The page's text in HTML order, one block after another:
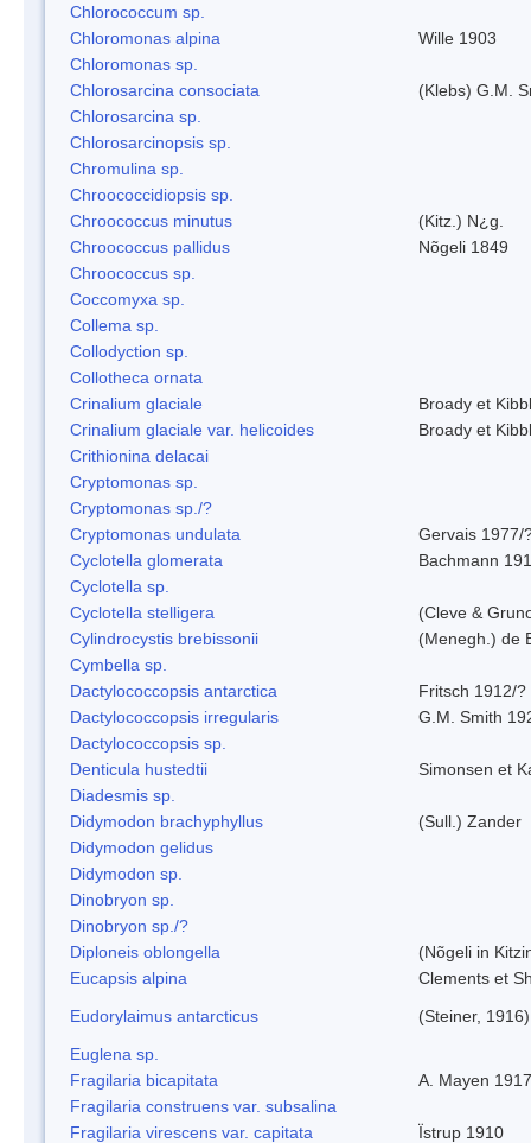
Chlorococcum sp.
Chloromonas alpina
Wille 1903
Chloromonas sp.
Chlorosarcina consociata
(Klebs) G.M.
Chlorosarcina sp.
Chlorosarcinopsis sp.
Chromulina sp.
Chroococcidiopsis sp.
Chroococcus minutus
(Kitz.) N¿g.
Chroococcus pallidus
Nõgeli 1849
Chroococcus sp.
Coccomyxa sp.
Collema sp.
Collodyction sp.
Collotheca ornata
Crinalium glaciale
Broady et
Crinalium glaciale var. helicoides
Broady et
Crithionina delacai
Cryptomonas sp.
Cryptomonas sp./?
Cryptomonas undulata
Gervais 1977/
Cyclotella glomerata
Bachmann
Cyclotella sp.
Cyclotella stelligera
(Cleve &
Cylindrocystis brebissonii
(Menegh.) de
Cymbella sp.
Dactylococcopsis antarctica
Fritsch 1912/?
Dactylococcopsis irregularis
G.M. Smith
Dactylococcopsis sp.
Denticula hustedtii
Simonsen et
Diadesmis sp.
Didymodon brachyphyllus
(Sull.) Zander
Didymodon gelidus
Didymodon sp.
Dinobryon sp.
Dinobryon sp./?
Diploneis oblongella
(Nõgeli in
Eucapsis alpina
Clements et
Eudorylaimus antarcticus
(Steiner,
Euglena sp.
Fragilaria bicapitata
A. Mayen 1917
Fragilaria construens var. subsalina
Fragilaria virescens var. capitata
Ïstrup 1910